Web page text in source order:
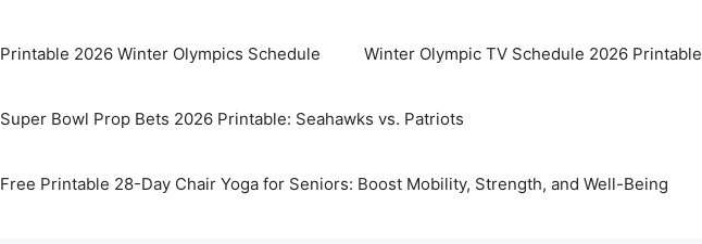
Printable 2026 Winter Olympics Schedule Winter Olympic TV Schedule 2026 Printable
Super Bowl Prop Bets 2026 Printable: Seahawks vs. Patriots
Free Printable 28-Day Chair Yoga for Seniors: Boost Mobility, Strength, and Well-Being